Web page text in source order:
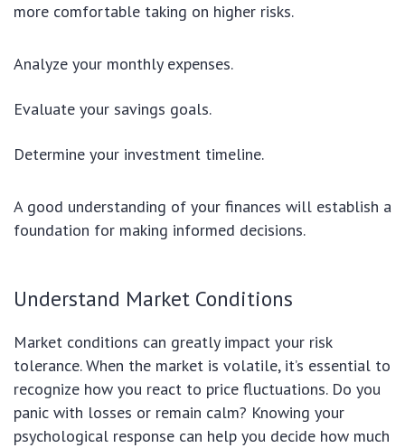
more comfortable taking on higher risks.
Analyze your monthly expenses.
Evaluate your savings goals.
Determine your investment timeline.
A good understanding of your finances will establish a
foundation for making informed decisions.
Understand Market Conditions
Market conditions can greatly impact your risk
tolerance. When the market is volatile, it’s essential to
recognize how you react to price fluctuations. Do you
panic with losses or remain calm? Knowing your
psychological response can help you decide how much